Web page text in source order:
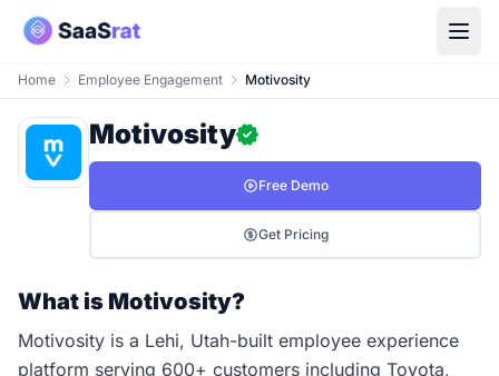
Home Employee Engagement Motivosity
Motivosity
Free Demo
Get Pricing
What is Motivosity?
Motivosity is a Lehi, Utah-built employee experience
platform serving 600+ customers including Toyota,